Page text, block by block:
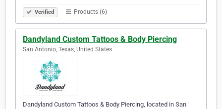
Verified Products (6)
Dandyland Custom Tattoos & Body Piercing
San Antonio, Texas, United States
Dandyland Custom Tattoos & Body Piercing, located in San